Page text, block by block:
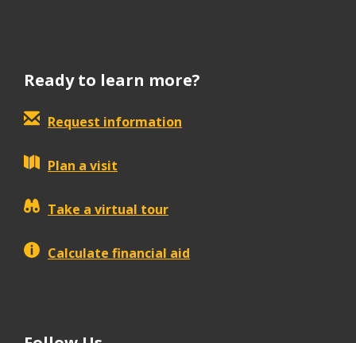
Ready to learn more?
Request information
Plan a visit
Take a virtual tour
Calculate financial aid